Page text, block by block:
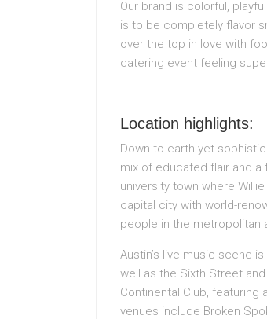
Our brand is colorful,
is to be completely flavor
over the top in love with
catering event feeling
Location highlights:
Down to earth yet
mix of educated flair and
university town where
capital city with world-
people in the metropolitan
Austin’s live music scene
well as the Sixth Street
Continental Club,
venues include Broken